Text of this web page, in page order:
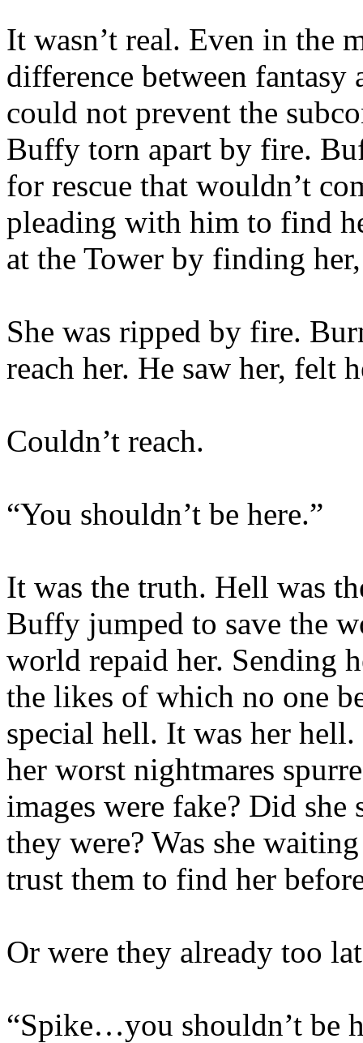
It wasn’t real. Even in the
difference between
could not prevent the
Buffy torn apart by fire.
for rescue that wouldn’t
pleading with him to find
at the Tower by finding
She was ripped by fire.
reach her. He saw her, felt
Couldn’t reach.
“You shouldn’t be here.”
It was the truth. Hell was
Buffy jumped to save the
world repaid her. Sending
the likes of which no one
special hell. It was her
her worst nightmares
images were fake? Did she
they were? Was she
trust them to find her
Or were they already too
“Spike…you shouldn’t be